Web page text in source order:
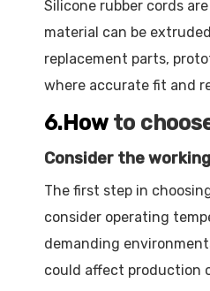
Silicone rubber cords
material can be
replacement parts,
where accurate fit and
6.Howto
Consider the
The first step in
consider operating
demanding
could affect production